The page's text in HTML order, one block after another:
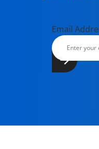
Email